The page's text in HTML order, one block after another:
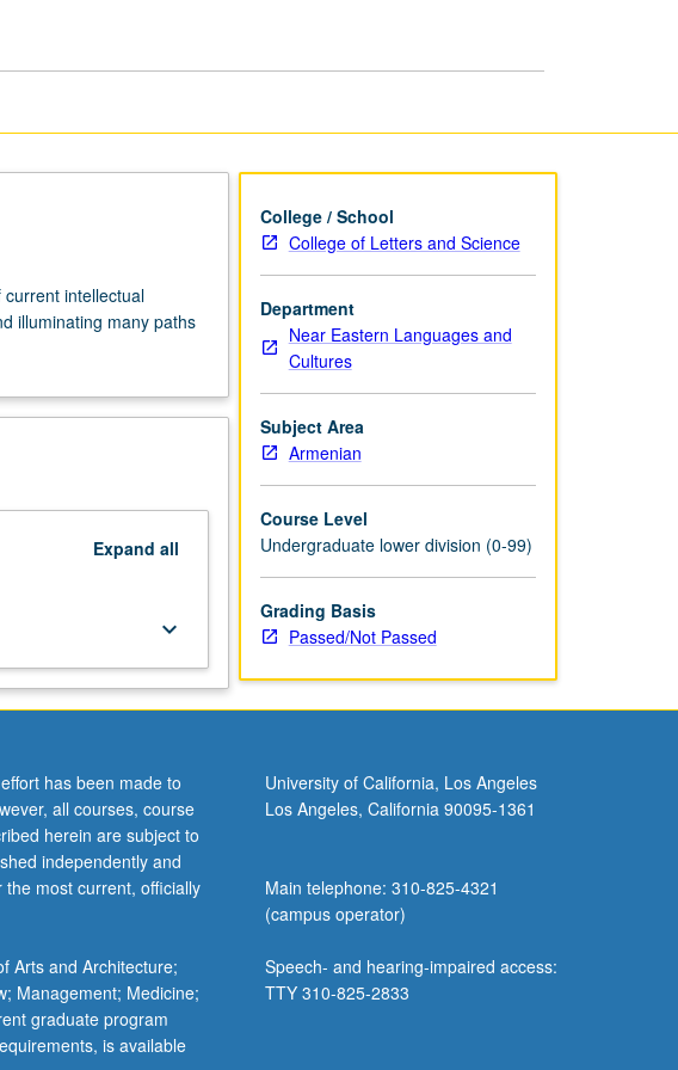
intellectual
illuminating many paths
Expand all
keyboard_arrow_down
College / School
College of Letters and Science
Department
Near Eastern Languages and
Cultures
Subject Area
Armenian
Course Level
Undergraduate lower division (0-99)
Grading Basis
Passed/Not Passed
has been made to
all courses, course
herein are subject to
independently and
most current, officially
Arts and Architecture;
Management; Medicine;
graduate program
is available
University of California, Los Angeles
Los Angeles, California 90095-1361
Main telephone: 310-825-4321
(campus operator)
Speech- and hearing-impaired access:
TTY 310-825-2833